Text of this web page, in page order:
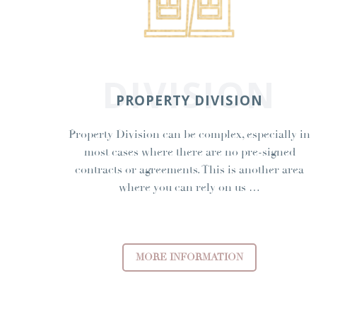
DIVISION
PROPERTY DIVISION
Property Division can be complex, especially in
most cases where there are no pre-signed
contracts or agreements. This is another area
where you can rely on us …
MORE INFORMATION